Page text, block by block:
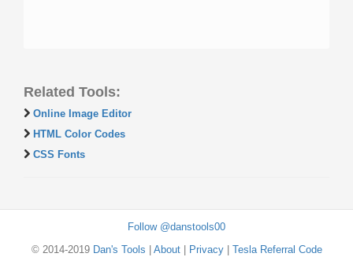
Related Tools:
Online Image Editor
HTML Color Codes
CSS Fonts
Follow @danstools00
© 2014-2019 Dan's Tools About| Privacy| Tesla Referral Code